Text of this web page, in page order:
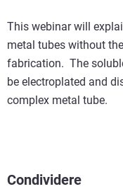
Condividere
This webinar will
metal tubes without
fabrication. The
be electroplated and
complex metal tube.